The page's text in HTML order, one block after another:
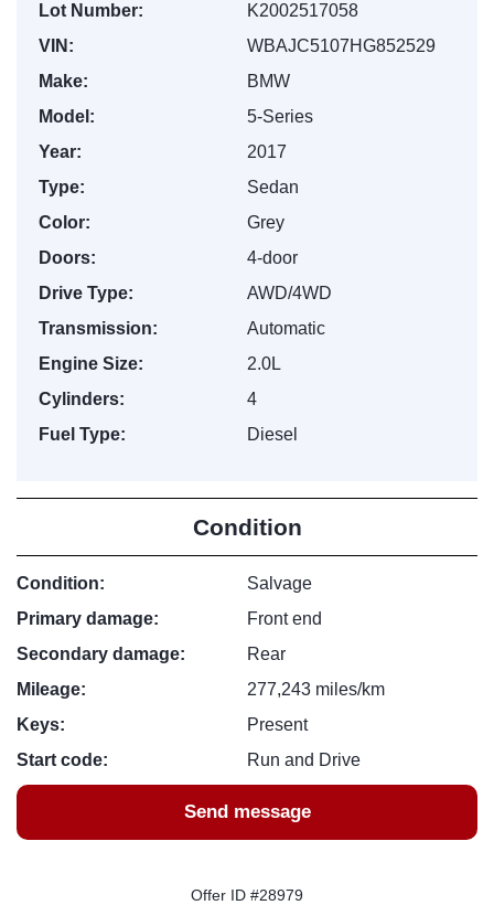
Lot Number:
K2002517058
VIN:
WBAJC5107HG852529
Make:
BMW
Model:
5-Series
Year:
2017
Type:
Sedan
Color:
Grey
Doors:
4-door
Drive Type:
AWD/4WD
Transmission:
Automatic
Engine Size:
2.0L
Cylinders:
4
Fuel Type:
Diesel
Condition
Condition:
Salvage
Primary damage:
Front end
Secondary damage:
Rear
Mileage:
277,243 miles/km
Keys:
Present
Start code:
Run and Drive
Send message
Offer ID #28979